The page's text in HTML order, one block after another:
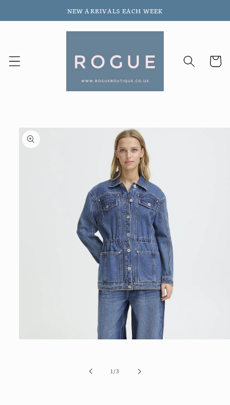
content
NEW ARRIVALS EACH WEEK
Cart
Skip to
product
information
1/of
3